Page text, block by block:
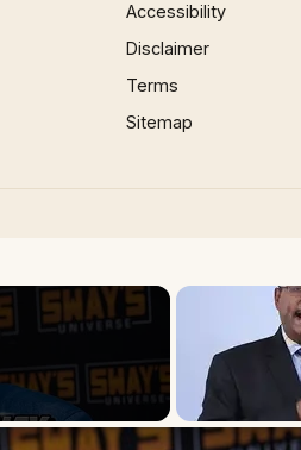
Accessibility
Disclaimer
Terms
Sitemap